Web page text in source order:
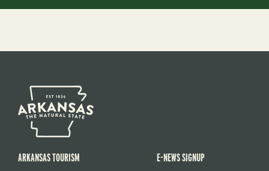
ARKANSAS TOURISM
E-NEWS SIGNUP